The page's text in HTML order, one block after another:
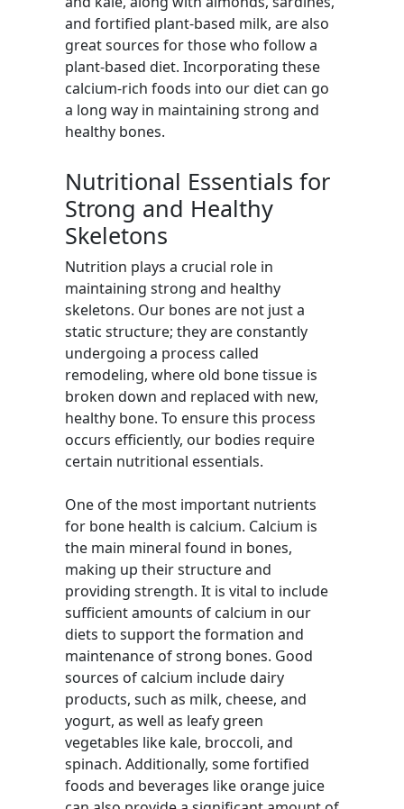
and fortified plant-based milk, are also
great sources for those who follow a
plant-based diet. Incorporating these
calcium-rich foods into our diet can go
a long way in maintaining strong and
healthy bones.
Nutritional Essentials for
Strong and Healthy
Skeletons
Nutrition plays a crucial role in
maintaining strong and healthy
skeletons. Our bones are not just a
static structure; they are constantly
undergoing a process called
remodeling, where old bone tissue is
broken down and replaced with new,
healthy bone. To ensure this process
occurs efficiently, our bodies require
certain nutritional essentials.
One of the most important nutrients
for bone health is calcium. Calcium is
the main mineral found in bones,
making up their structure and
providing strength. It is vital to include
sufficient amounts of calcium in our
diets to support the formation and
maintenance of strong bones. Good
sources of calcium include dairy
products, such as milk, cheese, and
yogurt, as well as leafy green
vegetables like kale, broccoli, and
spinach. Additionally, some fortified
foods and beverages like orange juice